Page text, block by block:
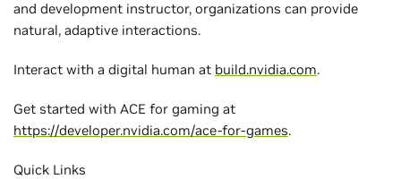
and development instructor, organizations can provide
natural, adaptive interactions.
Interact with a digital human at build.nvidia.com.
Get started with ACE for gaming at
https://developer.nvidia.com/ace-for-games.
Quick Links